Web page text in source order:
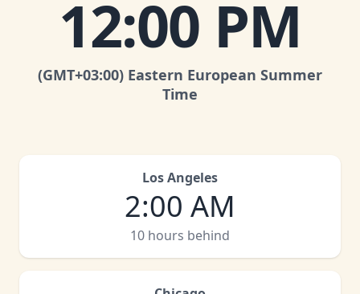
12:00 PM
(GMT+03:00) Eastern European Summer
Time
Los Angeles
2:00 AM
10 hours behind